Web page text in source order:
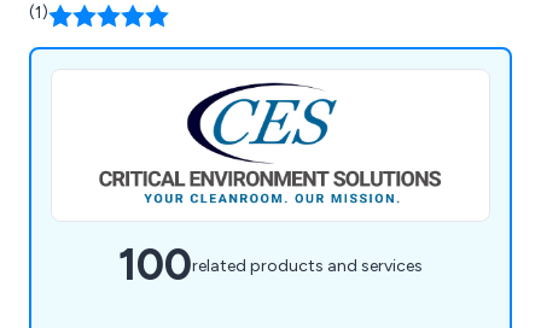
(1)
100related products and services